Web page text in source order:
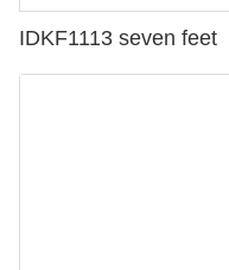
IDKF1113 seven feet